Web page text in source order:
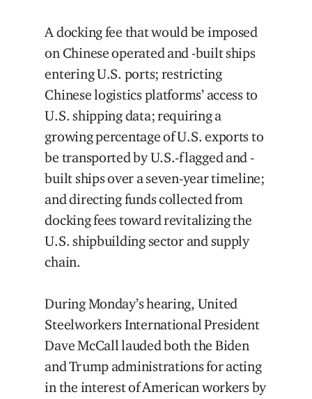
A docking fee that would be imposed
on Chinese operated and -built ships
entering U.S. ports; restricting
Chinese logistics platforms’ access to
U.S. shipping data; requiring a
growing percentage of U.S. exports to
be transported by U.S.-flagged and -
built ships over a seven-year timeline;
and directing funds collected from
docking fees toward revitalizing the
U.S. shipbuilding sector and supply
chain.
During Monday’s hearing, United
Steelworkers International President
Dave McCall lauded both the Biden
and Trump administrations for acting
in the interest of American workers by